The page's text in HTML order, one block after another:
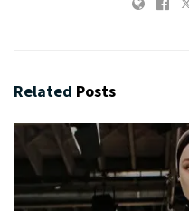
Related Posts